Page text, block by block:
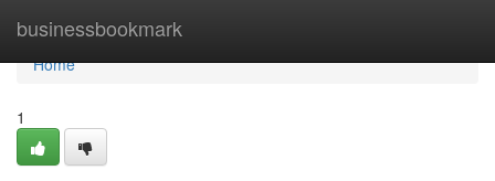
businessbookmark
Home
Home
1